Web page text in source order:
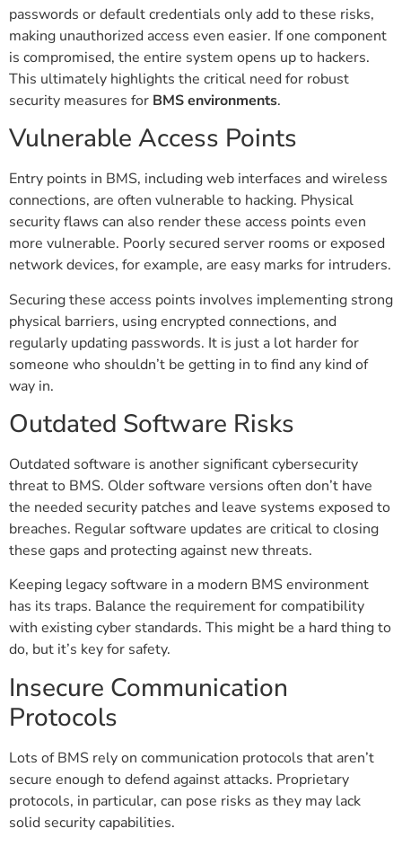
passwords or default credentials only add to these risks,
making unauthorized access even easier. If one component
is compromised, the entire system opens up to hackers.
This ultimately highlights the critical need for robust
security measures for BMS environments.
Vulnerable Access Points
Entry points in BMS, including web interfaces and wireless
connections, are often vulnerable to hacking. Physical
security flaws can also render these access points even
more vulnerable. Poorly secured server rooms or exposed
network devices, for example, are easy marks for intruders.
Securing these access points involves implementing strong
physical barriers, using encrypted connections, and
regularly updating passwords. It is just a lot harder for
someone who shouldn’t be getting in to find any kind of
way in.
Outdated Software Risks
Outdated software is another significant cybersecurity
threat to BMS. Older software versions often don’t have
the needed security patches and leave systems exposed to
breaches. Regular software updates are critical to closing
these gaps and protecting against new threats.
Keeping legacy software in a modern BMS environment
has its traps. Balance the requirement for compatibility
with existing cyber standards. This might be a hard thing to
do, but it’s key for safety.
Insecure Communication
Protocols
Lots of BMS rely on communication protocols that aren’t
secure enough to defend against attacks. Proprietary
protocols, in particular, can pose risks as they may lack
solid security capabilities.